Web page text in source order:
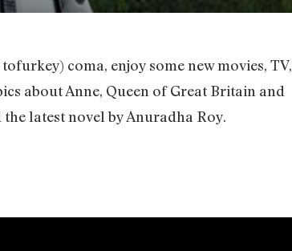
coma, enjoy some new movies, TV,
about Anne, Queen of Great Britain and
latest novel by Anuradha Roy.